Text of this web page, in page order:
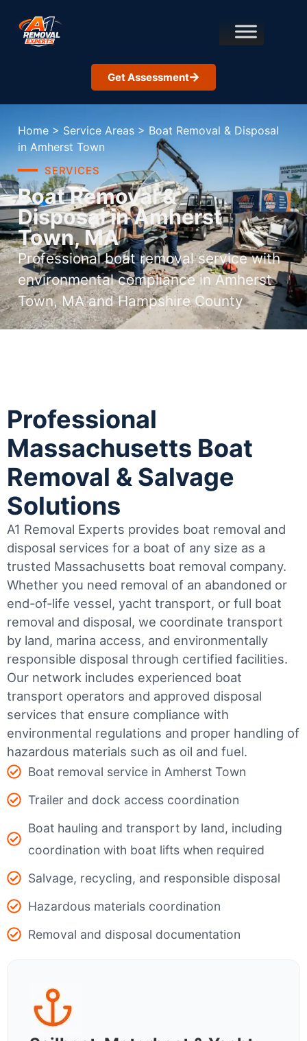
Get Assessment
Home > Service Areas > Boat Removal & Disposal
in Amherst Town
SERVICES
Boat Removal &
Disposal in Amherst
Town, MA
Professional boat removal service with
environmental compliance in Amherst
Town, MA and Hampshire County
Professional
Massachusetts Boat
Removal & Salvage
Solutions
A1 Removal Experts provides boat removal and
disposal services for a boat of any size as a
trusted Massachusetts boat removal company.
Whether you need removal of an abandoned or
end-of-life vessel, yacht transport, or full boat
removal and disposal, we coordinate transport
by land, marina access, and environmentally
responsible disposal through certified facilities.
Our network includes experienced boat
transport operators and approved disposal
services that ensure compliance with
environmental regulations and proper handling of
hazardous materials such as oil and fuel.
Boat removal service in Amherst Town
Trailer and dock access coordination
Boat hauling and transport by land, including
coordination with boat lifts when required
Salvage, recycling, and responsible disposal
Hazardous materials coordination
Removal and disposal documentation